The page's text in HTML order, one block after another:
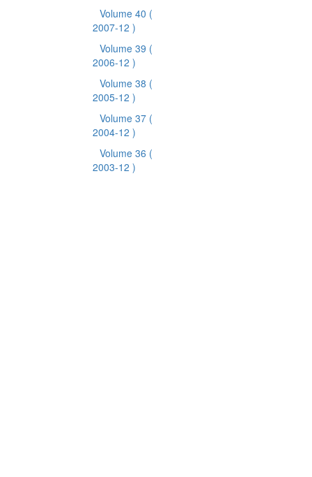
Volume 40 (
2007-12 )
Volume 39 (
2006-12 )
Volume 38 (
2005-12 )
Volume 37 (
2004-12 )
Volume 36 (
2003-12 )